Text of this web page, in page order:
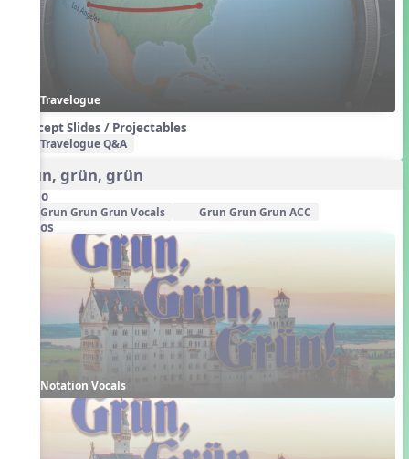
Travelogue
Concept Slides / Projectables
Travelogue Q&A
Grün, grün, grün
Audio
Grun Grun Grun Vocals Grun Grun Grun ACC
Videos
Notation Vocals